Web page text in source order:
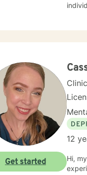
12
Hi,
Get started